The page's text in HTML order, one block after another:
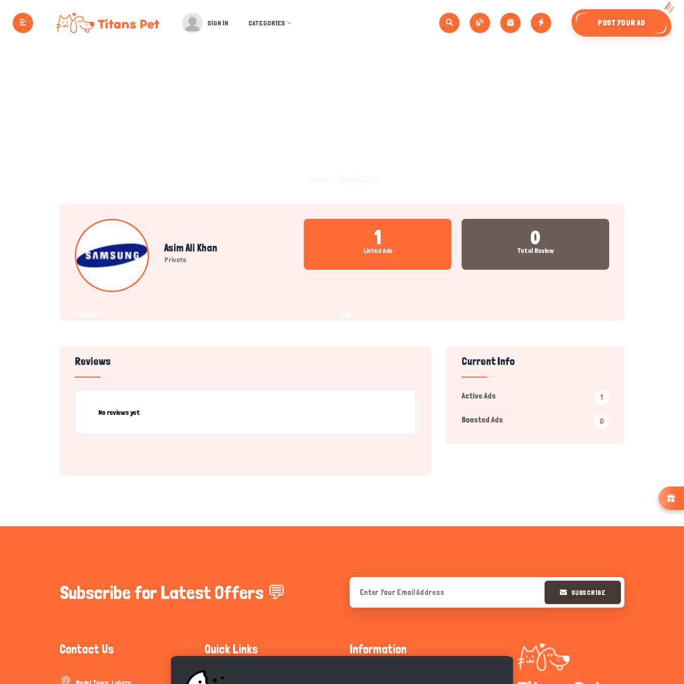
SIGN IN CATEGORIES POST YOUR AD
Asim Ali Khan
Private
1
Listed Ads
0
Total Review
Reviews
No reviews yet
Current Info
Active Ads 1
Boosted Ads 0
Subscribe for Latest Offers 💬 SUBSCRIBE
Contact Us Quick Links Information